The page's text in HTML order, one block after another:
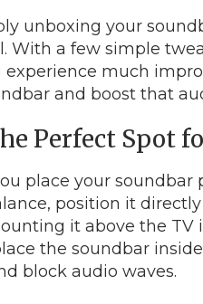
unboxing your
With a few simple
experience much
and boost that
Perfect Spot
place your soundbar
position it
it above the TV
the soundbar
block audio waves.